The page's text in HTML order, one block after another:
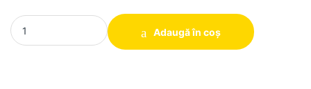
Baterie laptop Asus 450 E451 E551 PRO450 PU551 PU451
Adaugă în coș